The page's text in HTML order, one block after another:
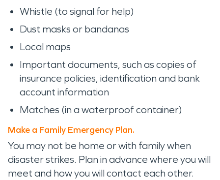
Whistle (to signal for help)
Dust masks or bandanas
Local maps
Important documents, such as copies of
insurance policies, identification and bank
account information
Matches (in a waterproof container)
Make a Family Emergency Plan.
You may not be home or with family when
disaster strikes. Plan in advance where you will
meet and how you will contact each other.